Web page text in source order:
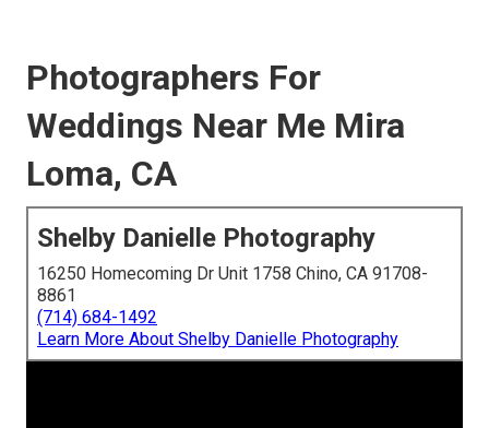
Photographers For
Weddings Near Me Mira
Loma, CA
Shelby Danielle Photography
16250 Homecoming Dr Unit 1758 Chino, CA 91708-
8861
(714) 684-1492
Learn More About Shelby Danielle Photography